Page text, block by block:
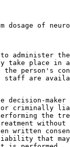
dosage of
to administer
take place in
person's
decision-
or criminally
the
written
liability that